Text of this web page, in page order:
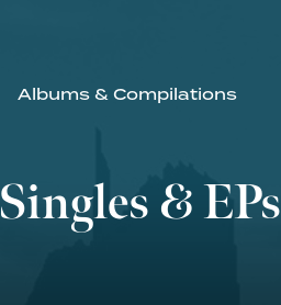
Albums & Compilations
Singles & EPs